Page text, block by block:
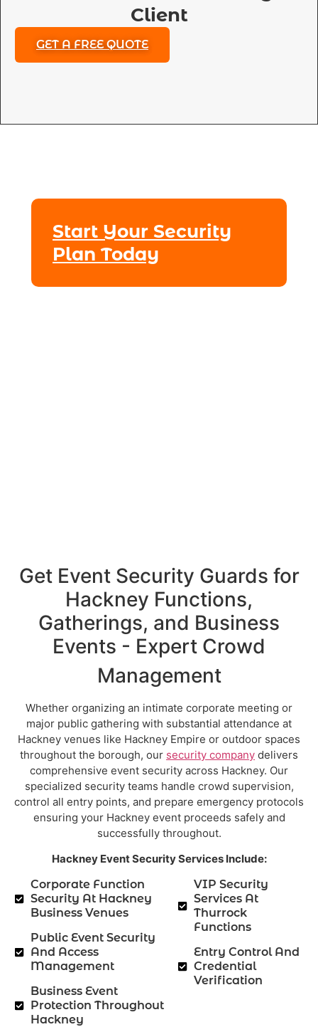
Client
GET A FREE QUOTE
Start Your Security
Plan Today
Get Event Security Guards for
Hackney Functions,
Gatherings, and Business
Events - Expert Crowd
Management
Whether organizing an intimate corporate meeting or
major public gathering with substantial attendance at
Hackney venues like Hackney Empire or outdoor spaces
throughout the borough, our security company delivers
comprehensive event security across Hackney. Our
specialized security teams handle crowd supervision,
control all entry points, and prepare emergency protocols
ensuring your Hackney event proceeds safely and
successfully throughout.
Hackney Event Security Services Include:
Corporate Function
Security At Hackney
Business Venues
Public Event Security
And Access
Management
Business Event
Protection Throughout
Hackney
VIP Security
Services At
Thurrock
Functions
Entry Control And
Credential
Verification